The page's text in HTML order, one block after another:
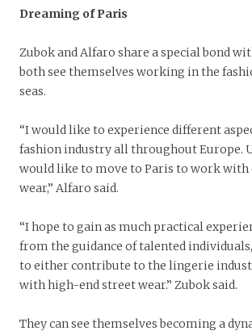
Dreaming of Paris
Zubok and Alfaro share a special bond
both see themselves working in the
seas.
“I would like to experience different
fashion industry all throughout Europe.
would like to move to Paris to work
wear,” Alfaro said.
“I hope to gain as much practical
from the guidance of talented
to either contribute to the lingerie
with high-end street wear.” Zubok said.
They can see themselves becoming a